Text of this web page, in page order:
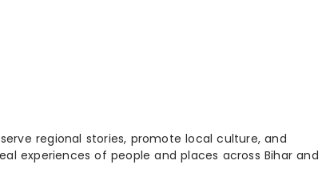
regional stories, promote local culture, and
experiences of people and places across Bihar and